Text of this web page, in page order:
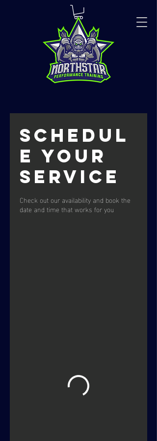
Schedul
e your
service
Check out our availability and book the
date and time that works for you